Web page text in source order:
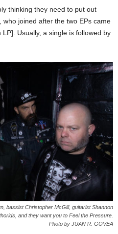
thinking they need to put out
who joined after the two EPs came
Usually, a single is followed by
bassist Christopher McGill, guitarist Shannon
and they want you to Feel the Pressure.
Photo by JUAN R. GOVEA